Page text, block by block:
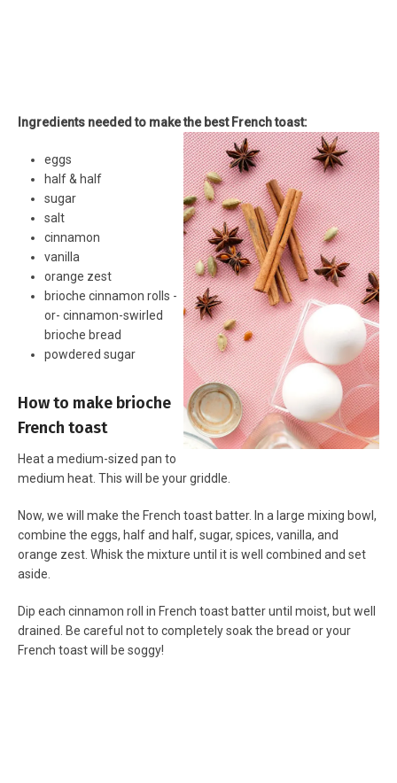
Ingredients needed to make the best French toast:
eggs
half & half
sugar
salt
cinnamon
vanilla
orange zest
brioche cinnamon rolls -
or- cinnamon-swirled
brioche bread
powdered sugar
How to make brioche
French toast
Heat a medium-sized pan to
medium heat. This will be your griddle.
Now, we will make the French toast batter. In a large mixing bowl,
combine the eggs, half and half, sugar, spices, vanilla, and
orange zest. Whisk the mixture until it is well combined and set
aside.
Dip each cinnamon roll in French toast batter until moist, but well
drained. Be careful not to completely soak the bread or your
French toast will be soggy!